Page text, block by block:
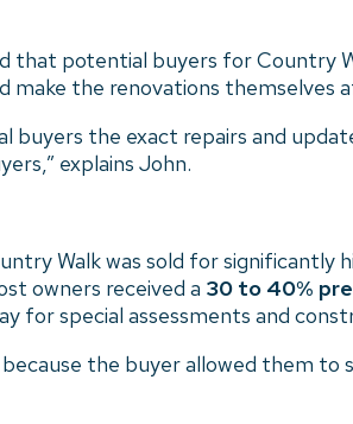
that potential buyers for Country
make the renovations themselves
buyers the exact repairs and
explains John.
Walk was sold for significantly
owners received a 30 to 40%
for special assessments and
the buyer allowed them to